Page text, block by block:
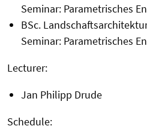
Seminar: Parametrisches
BSc.
Seminar: Parametrisches
Lecturer:
Jan Philipp Drude
Schedule: